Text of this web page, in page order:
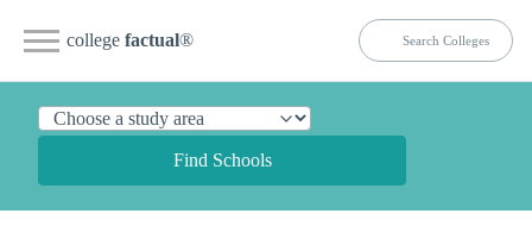
college factual®
Find Schools